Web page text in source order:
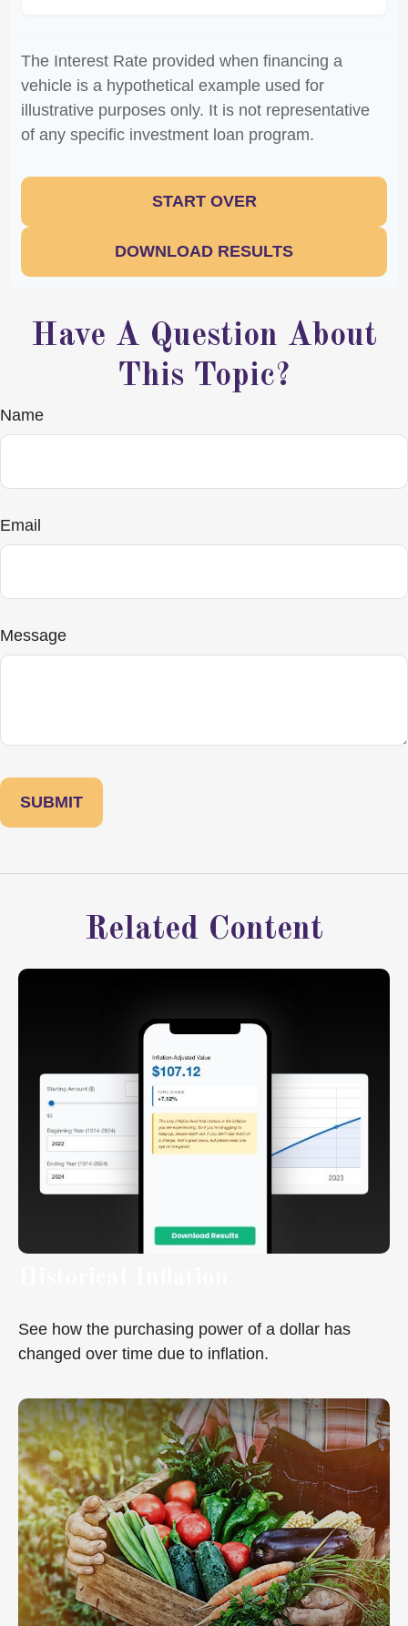
The Interest Rate provided when financing a
vehicle is a hypothetical example used for
illustrative purposes only. It is not representative
of any specific investment loan program.
START OVER
DOWNLOAD RESULTS
Have A Question About
This Topic?
Name
Email
Message
Related Content
See how the purchasing power of a dollar has
changed over time due to inflation.